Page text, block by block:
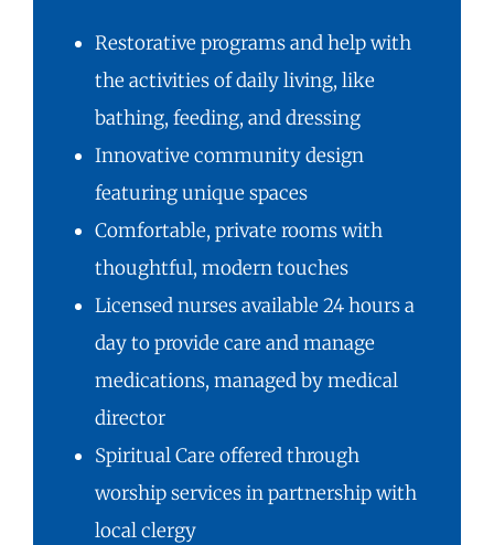
Restorative programs and help with
the activities of daily living, like
bathing, feeding, and dressing
Innovative community design
featuring unique spaces
Comfortable, private rooms with
thoughtful, modern touches
Licensed nurses available 24 hours a
day to provide care and manage
medications, managed by medical
director
Spiritual Care offered through
worship services in partnership with
local clergy